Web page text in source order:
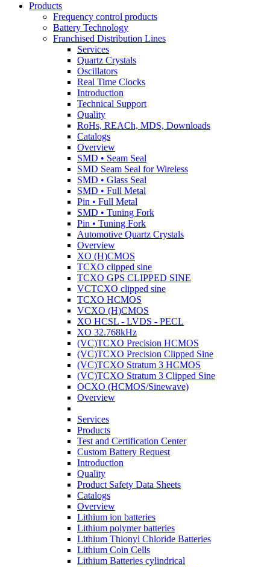
Products
Frequency control products
Battery Technology
Franchised Distribution Lines
Services
Quartz Crystals
Oscillators
Real Time Clocks
Introduction
Technical Support
Quality
RoHs, REACh, MDS, Downloads
Catalogs
Overview
SMD • Seam Seal
SMD Seam Seal for Wireless
SMD • Glass Seal
SMD • Full Metal
Pin • Full Metal
SMD • Tuning Fork
Pin • Tuning Fork
Automotive Quartz Crystals
Overview
XO (H)CMOS
TCXO clipped sine
TCXO GPS CLIPPED SINE
VCTCXO clipped sine
TCXO HCMOS
VCXO (H)CMOS
XO HCSL - LVDS - PECL
XO 32.768kHz
(VC)TCXO Precision HCMOS
(VC)TCXO Precision Clipped Sine
(VC)TCXO Stratum 3 HCMOS
(VC)TCXO Stratum 3 Clipped Sine
OCXO (HCMOS/Sinewave)
Overview
Services
Products
Test and Certification Center
Custom Battery Request
Introduction
Quality
Product Safety Data Sheets
Catalogs
Overview
Lithium ion batteries
Lithium polymer batteries
Lithium Thionyl Chloride Batteries
Lithium Coin Cells
Lithium Batteries cylindrical